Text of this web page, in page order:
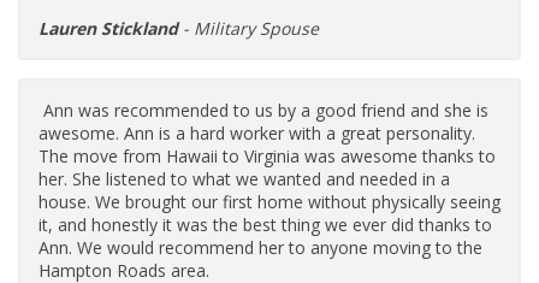
Lauren Stickland- Military Spouse
Ann was recommended to us by a good friend and she is
awesome. Ann is a hard worker with a great personality.
The move from Hawaii to Virginia was awesome thanks to
her. She listened to what we wanted and needed in a
house. We brought our first home without physically seeing
it, and honestly it was the best thing we ever did thanks to
Ann. We would recommend her to anyone moving to the
Hampton Roads area.